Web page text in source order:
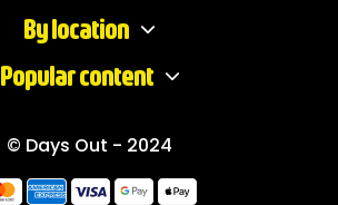
By location
Popular content
© Days Out - 2024